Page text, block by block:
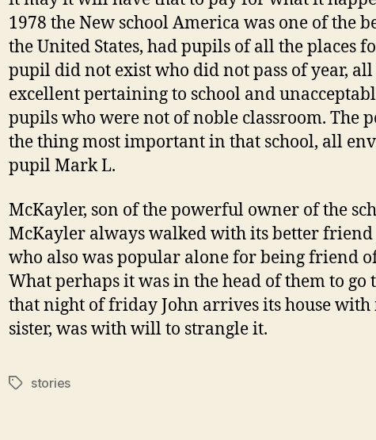
1978 the New school America was one of the
the United States, had pupils of all the places
pupil did not exist who did not pass of year,
excellent pertaining to school and
pupils who were not of noble classroom. The
the thing most important in that school, all
pupil Mark L.
McKayler, son of the powerful owner of the
McKayler always walked with its better
who also was popular alone for being friend
What perhaps it was in the head of them to go
that night of friday John arrives its house with
sister, was with will to strangle it.
Tagsstories